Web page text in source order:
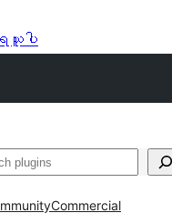
ယူပါ
Commercial